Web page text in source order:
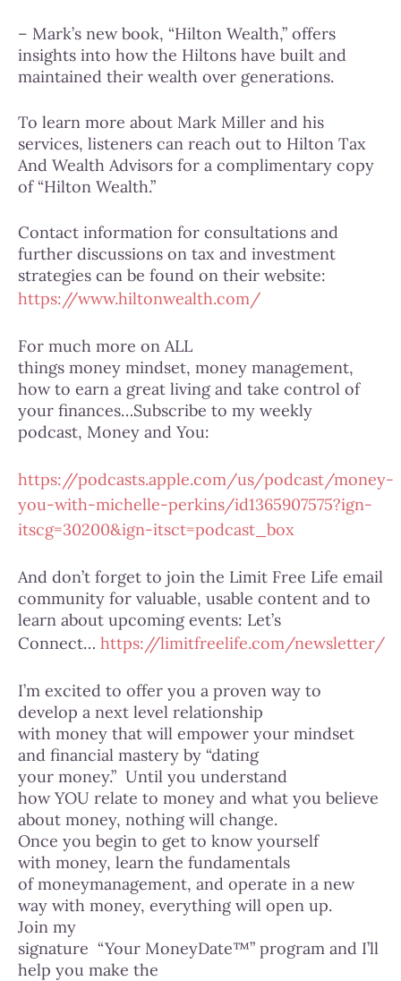
– Mark’s new book, “Hilton Wealth,” offers
insights into how the Hiltons have built and
maintained their wealth over generations.
To learn more about Mark Miller and his
services, listeners can reach out to Hilton Tax
And Wealth Advisors for a complimentary copy
of “Hilton Wealth.”
Contact information for consultations and
further discussions on tax and investment
strategies can be found on their website:
https://www.hiltonwealth.com/
For much more on ALL
things money mindset, money management,
how to earn a great living and take control of
your finances…Subscribe to my weekly
podcast, Money and You:
https://podcasts.apple.com/us/podcast/money-
you-with-michelle-perkins/id1365907575?ign-
itscg=30200&ign-itsct=podcast_box
And don’t forget to join the Limit Free Life email
community for valuable, usable content and to
learn about upcoming events: Let’s
Connect… https://limitfreelife.com/newsletter/
I’m excited to offer you a proven way to
develop a next level relationship
with money that will empower your mindset
and financial mastery by “dating
your money.” Until you understand
how YOU relate to money and what you believe
about money, nothing will change.
Once you begin to get to know yourself
with money, learn the fundamentals
of moneymanagement, and operate in a new
way with money, everything will open up.
Join my
signature “Your MoneyDate™” program and I’ll
help you make the